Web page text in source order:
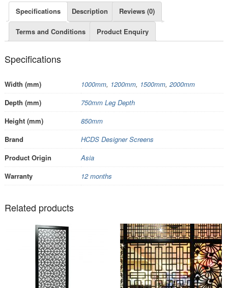
Specifications Description Reviews (0)
Terms and Conditions Product Enquiry
Specifications
Width (mm) 1000mm, 1200mm, 1500mm, 2000mm
Depth (mm)
750mm Leg Depth
Height (mm)
850mm
Brand
HCDS Designer Screens
Product Origin
Asia
Warranty
12 months
Related products